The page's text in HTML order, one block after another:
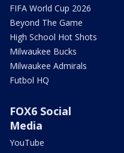
FIFA World Cup 2026
Beyond The Game
High School Hot Shots
Milwaukee Bucks
Milwaukee Admirals
Futbol HQ
FOX6 Social
Media
YouTube